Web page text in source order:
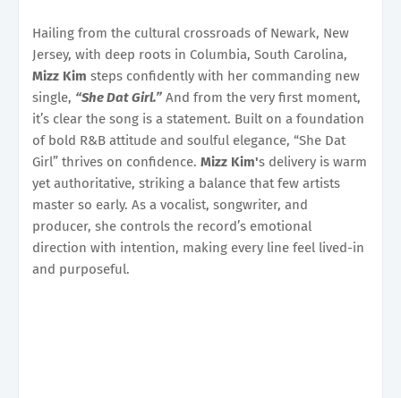
Hailing from the cultural crossroads of Newark, New
Jersey, with deep roots in Columbia, South Carolina,
Mizz Kim steps confidently with her commanding new
single, “She Dat Girl.” And from the very first moment,
it’s clear the song is a statement. Built on a foundation
of bold R&B attitude and soulful elegance, “She Dat
Girl” thrives on confidence. Mizz Kim's delivery is warm
yet authoritative, striking a balance that few artists
master so early. As a vocalist, songwriter, and
producer, she controls the record’s emotional
direction with intention, making every line feel lived-in
and purposeful.